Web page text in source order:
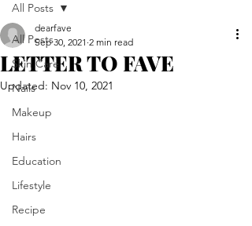
All Posts
Skin Care
Nails
Makeup
Hairs
Education
Lifestyle
Recipe
All Posts
LETTER TO FAVE
dearfave
Sep 30, 2021 2 min read
Updated: Nov 10, 2021